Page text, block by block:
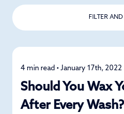
FILTER AND
Detailing
4 min read • January 17th, 2022
Should You Wax
After Every Wash?